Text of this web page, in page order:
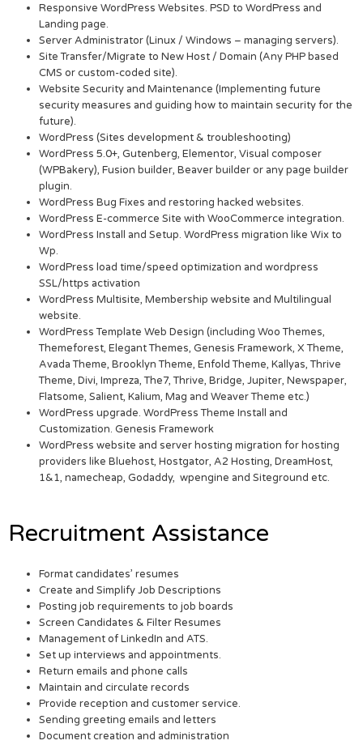
Responsive WordPress Websites. PSD to WordPress and
Landing page.
Server Administrator (Linux / Windows – managing servers).
Site Transfer/Migrate to New Host / Domain (Any PHP based
CMS or custom-coded site).
Website Security and Maintenance (Implementing future
security measures and guiding how to maintain security for the
future).
WordPress (Sites development & troubleshooting)
WordPress 5.0+, Gutenberg, Elementor, Visual composer
(WPBakery), Fusion builder, Beaver builder or any page builder
plugin.
WordPress Bug Fixes and restoring hacked websites.
WordPress E-commerce Site with WooCommerce integration.
WordPress Install and Setup. WordPress migration like Wix to
Wp.
WordPress load time/speed optimization and wordpress
SSL/https activation
WordPress Multisite, Membership website and Multilingual
website.
WordPress Template Web Design (including Woo Themes,
Themeforest, Elegant Themes, Genesis Framework, X Theme,
Avada Theme, Brooklyn Theme, Enfold Theme, Kallyas, Thrive
Theme, Divi, Impreza, The7, Thrive, Bridge, Jupiter, Newspaper,
Flatsome, Salient, Kalium, Mag and Weaver Theme etc.)
WordPress upgrade. WordPress Theme Install and
Customization. Genesis Framework
WordPress website and server hosting migration for hosting
providers like Bluehost, Hostgator, A2 Hosting, DreamHost,
1&1, namecheap, Godaddy, wpengine and Siteground etc.
Recruitment Assistance
Format candidates’ resumes
Create and Simplify Job Descriptions
Posting job requirements to job boards
Screen Candidates & Filter Resumes
Management of LinkedIn and ATS.
Set up interviews and appointments.
Return emails and phone calls
Maintain and circulate records
Provide reception and customer service.
Sending greeting emails and letters
Document creation and administration